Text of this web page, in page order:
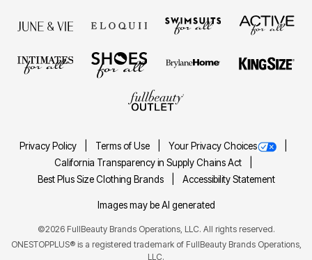
Privacy Policy Terms of Use
Your Privacy Choices
California Transparency in Supply Chains Act
Best Plus Size Clothing Brands
Accessibility Statement
Images may be AI generated
©2026 FullBeauty Brands Operations, LLC. All rights reserved.
ONESTOPPLUS® is a registered trademark of FullBeauty Brands Operations,
LLC.